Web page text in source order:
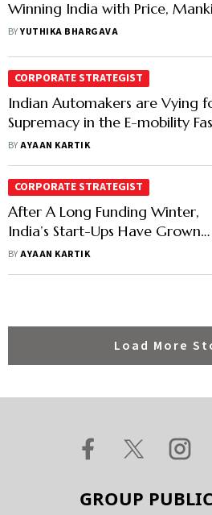
Winning India with Price,
Pharma Chases Global Growth
BYYUTHIKA BHARGAVA
CORPORATE STRATEGIST
Indian Automakers are Vying
Supremacy in the E-mobility
Lane
BYAYAAN KARTIK
CORPORATE STRATEGIST
After A Long Funding Winter,
India’s Start-Ups Have Grown
Wiser
BYAYAAN KARTIK
Load More
GROUP